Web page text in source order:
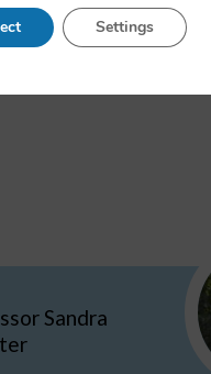
in EU
Sandra
Settings